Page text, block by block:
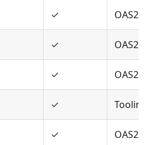
✓
✓
✓
✓
✓